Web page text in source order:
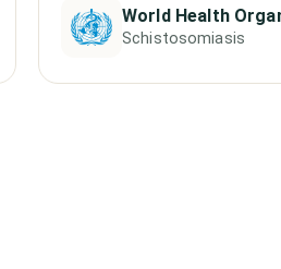
World Health
Schistosomiasis